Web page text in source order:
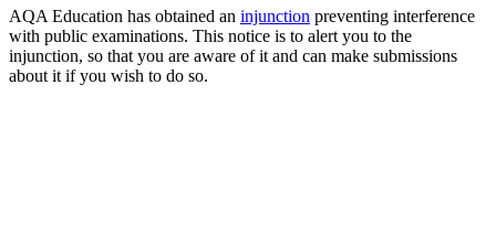
AQA Education has obtained an injunction preventing interference
with public examinations. This notice is to alert you to the
injunction, so that you are aware of it and can make submissions
about it if you wish to do so.